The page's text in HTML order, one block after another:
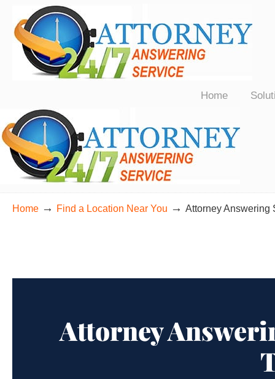
24/7 Live Bilingual Answering Service for Law Firms Nationwide
Home
Home → Find a Location Near You → Attorney Answering
Attorney